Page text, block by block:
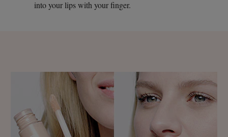
into your lips with your finger.